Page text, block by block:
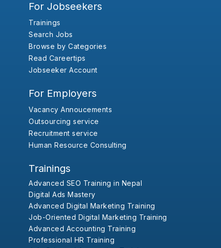
For Jobseekers
Trainings
Search Jobs
Browse by Categories
Read Careertips
Jobseeker Account
For Employers
Vacancy Annoucements
Outsourcing service
Recruitment service
Human Resource Consulting
Trainings
Advanced SEO Training in Nepal
Digital Ads Mastery
Advanced Digital Marketing Training
Job-Oriented Digital Marketing Training
Advanced Accounting Training
Professional HR Training